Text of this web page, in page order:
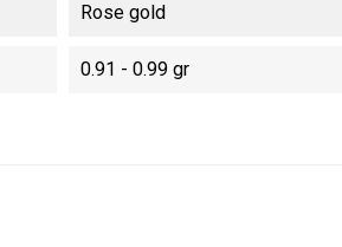
Rose gold
0.91 - 0.99 gr